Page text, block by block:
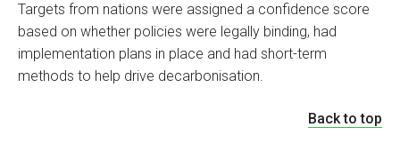
Targets from nations were assigned a confidence score
based on whether policies were legally binding, had
implementation plans in place and had short-term
methods to help drive decarbonisation.
Back to top